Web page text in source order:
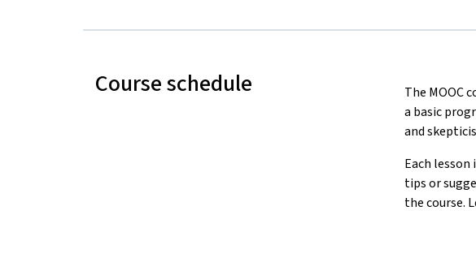
Course schedule
The MOOC
a basic
and
Each
tips or
the course.